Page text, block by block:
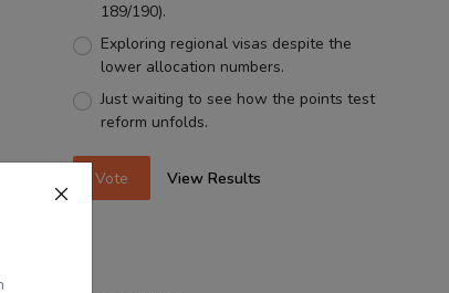
189/190).
Exploring regional visas despite the
lower allocation numbers.
Just waiting to see how the points test
reform unfolds.
Vote View Results